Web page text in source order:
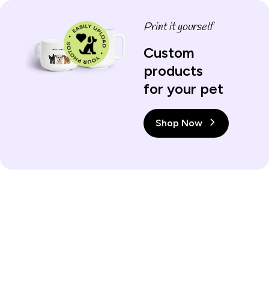
Print it yourself
Custom
products
for your pet
Shop Now